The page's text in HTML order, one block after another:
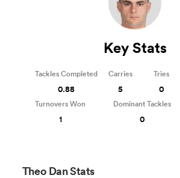
Theo Dan Stats
Key Stats
Tackles Completed
0.88
Carries
5
Tries
0
Turnovers Won
1
Dominant Tackles
0